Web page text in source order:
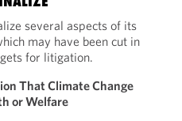
several aspects of its
may have been cut in
for litigation.
That Climate Change
or Welfare